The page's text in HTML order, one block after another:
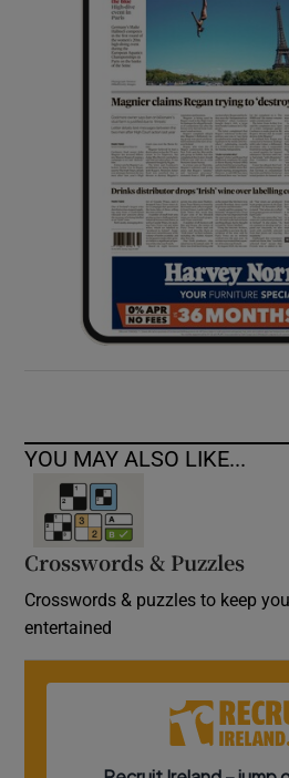
Show
YOU MAY ALSO LIKE...
Crosswords & Puzzles
Crosswords & puzzles to keep
entertained